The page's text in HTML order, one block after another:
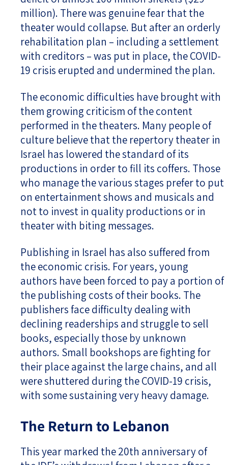
million). There was genuine fear that the
theater would collapse. But after an orderly
rehabilitation plan – including a settlement
with creditors – was put in place, the COVID-
19 crisis erupted and undermined the plan.
The economic difficulties have brought with
them growing criticism of the content
performed in the theaters. Many people of
culture believe that the repertory theater in
Israel has lowered the standard of its
productions in order to fill its coffers. Those
who manage the various stages prefer to put
on entertainment shows and musicals and
not to invest in quality productions or in
theater with biting messages.
Publishing in Israel has also suffered from
the economic crisis. For years, young
authors have been forced to pay a portion of
the publishing costs of their books. The
publishers face difficulty dealing with
declining readerships and struggle to sell
books, especially those by unknown
authors. Small bookshops are fighting for
their place against the large chains, and all
were shuttered during the COVID-19 crisis,
with some sustaining very heavy damage.
The Return to Lebanon
This year marked the 20th anniversary of